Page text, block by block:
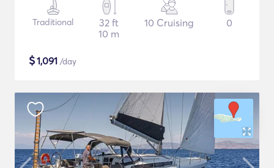
Traditional
32 ft
10 m
10 Cruising 0
$1,091 /day